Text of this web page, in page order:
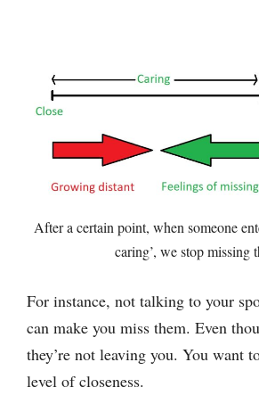
After a certain point, when someone
caring’, we stop missing
For instance, not talking to your
can make you miss them. Even
they’re not leaving you. You want
level of closeness.